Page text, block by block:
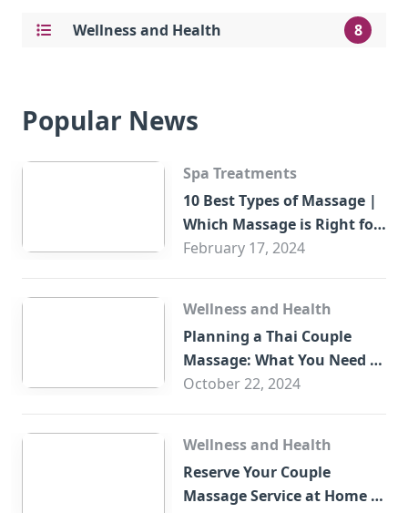
Wellness and Health 8
Popular News
Spa Treatments
10 Best Types of Massage |
Which Massage is Right for
You?
February 17, 2024
Wellness and Health
Planning a Thai Couple
Massage: What You Need to
Know
October 22, 2024
Wellness and Health
Reserve Your Couple
Massage Service at Home in